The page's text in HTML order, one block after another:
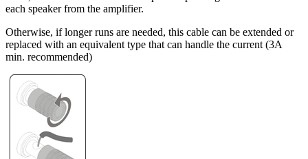
each speaker from the amplifier.
Otherwise, if longer runs are needed, this cable can be extended or
replaced with an equivalent type that can handle the current (3A
min. recommended)